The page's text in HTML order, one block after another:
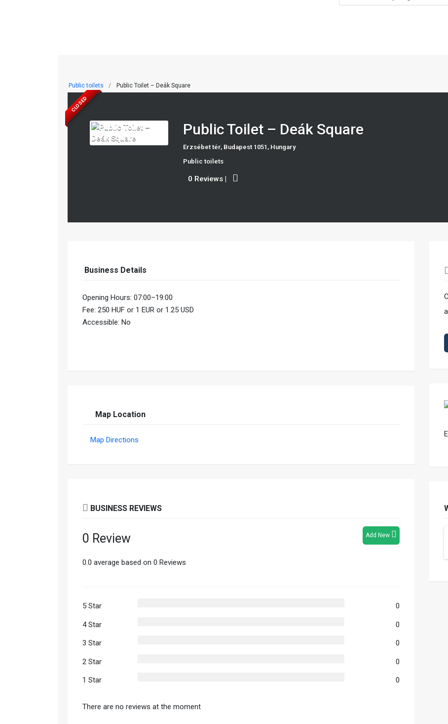
Public toilets Public Toilet – Deák Square
Public Toilet – Deák Square
Erzsébet tér, Budapest 1051, Hungary
Public toilets
0 Reviews
CLOSED
Business Details
Opening Hours: 07:00–19:00
Fee: 250 HUF or 1 EUR or 1.25 USD
Accessible: No
Map Location
Map Directions
BUSINESS REVIEWS
0 Review
0.0 average based on 0 Reviews
Add New
5 Star 0
4 Star 0
3 Star 0
2 Star 0
1 Star 0
There are no reviews at the moment